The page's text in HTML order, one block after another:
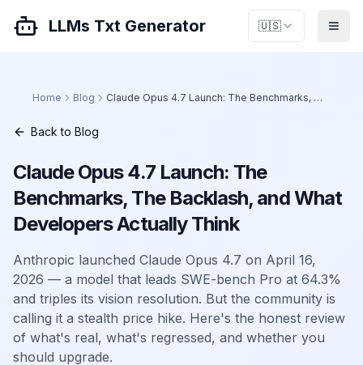
LLMs Txt Generator 🇺🇸
Home Blog Claude Opus 4.7 Launch: The Benchmarks, The Backlash, and What Developers Actually Think
Back to Blog
Claude Opus 4.7 Launch: The
Benchmarks, The Backlash, and What
Developers Actually Think
Anthropic launched Claude Opus 4.7 on April 16,
2026 — a model that leads SWE-bench Pro at 64.3%
and triples its vision resolution. But the community is
calling it a stealth price hike. Here's the honest review
of what's real, what's regressed, and whether you
should upgrade.